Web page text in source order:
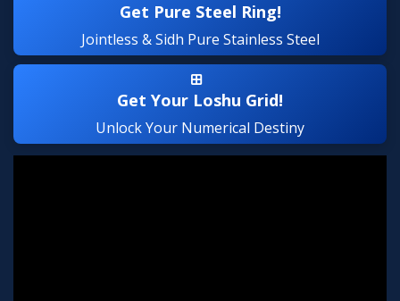
Get Pure Steel Ring!
Jointless & Sidh Pure Stainless Steel
Get Your Loshu Grid!
Unlock Your Numerical Destiny